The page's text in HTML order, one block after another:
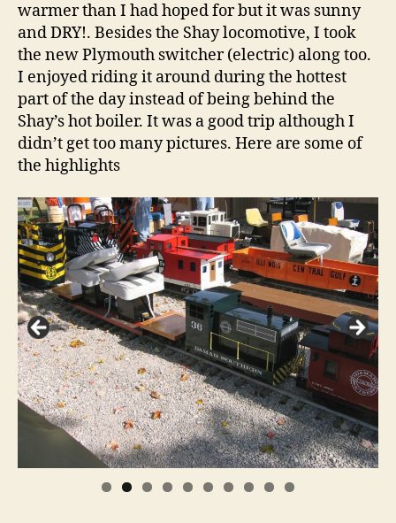
warmer than I had hoped for but it was sunny
and DRY!. Besides the Shay locomotive, I took
the new Plymouth switcher (electric) along too.
I enjoyed riding it around during the hottest
part of the day instead of being behind the
Shay’s hot boiler. It was a good trip although I
didn’t get too many pictures. Here are some of
the highlights